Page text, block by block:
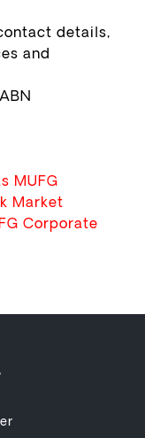
details,
and
MUFG
Market
Corporate